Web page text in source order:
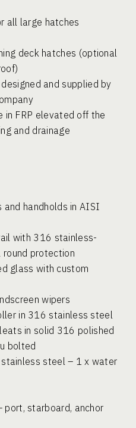
all large hatches
deck hatches (optional
and supplied by
in FRP elevated off the
and drainage
handholds in AISI
with 316 stainless-
protection
glass with custom
wipers
in 316 stainless steel
in solid 316 polished
bolted
steel – 1 x water
port, starboard, anchor